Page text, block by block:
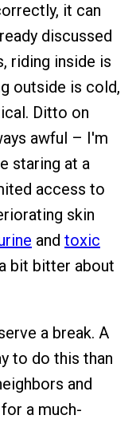
it can
discussed
riding inside is
outside is cold,
Ditto on
awful – I'm
staring at a
access to
skin
and toxic
bit bitter about
a break. A
to do this than
and
a much-